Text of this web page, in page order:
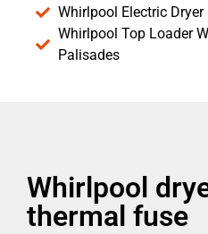
Whirlpool Electric
Whirlpool Top Loader
Palisades
Whirlpool
thermal fuse